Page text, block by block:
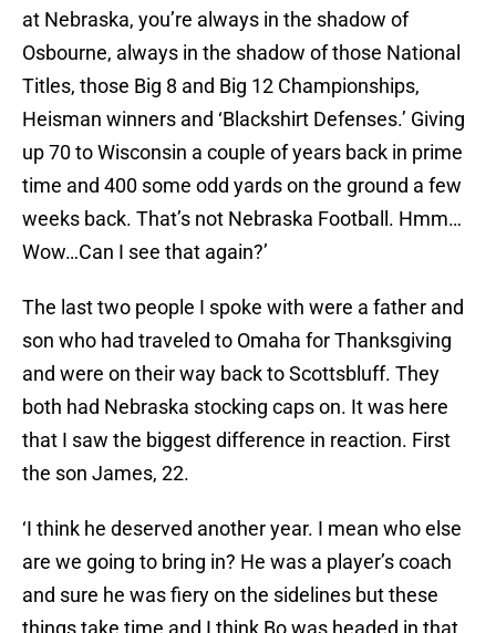
at Nebraska, you’re always in the shadow of
Osbourne, always in the shadow of those National
Titles, those Big 8 and Big 12 Championships,
Heisman winners and ‘Blackshirt Defenses.’ Giving
up 70 to Wisconsin a couple of years back in prime
time and 400 some odd yards on the ground a few
weeks back. That’s not Nebraska Football. Hmm…
Wow…Can I see that again?’
The last two people I spoke with were a father and
son who had traveled to Omaha for Thanksgiving
and were on their way back to Scottsbluff. They
both had Nebraska stocking caps on. It was here
that I saw the biggest difference in reaction. First
the son James, 22.
‘I think he deserved another year. I mean who else
are we going to bring in? He was a player’s coach
and sure he was fiery on the sidelines but these
things take time and I think Bo was headed in that